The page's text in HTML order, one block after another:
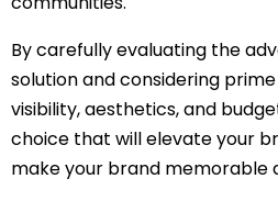
By carefully evaluating the
solution and considering
visibility, aesthetics, and
choice that will elevate your
make your brand memorable